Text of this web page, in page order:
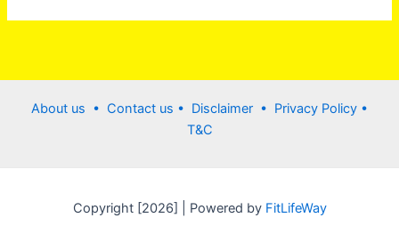
About us • Contact us • Disclaimer • Privacy Policy •
T&C
Copyright [2026] | Powered byFitLifeWay